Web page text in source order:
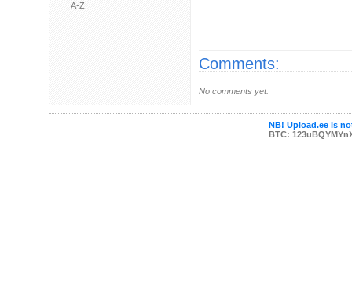
A-Z
Comments:
No comments yet.
NB! Upload.ee is
BTC: